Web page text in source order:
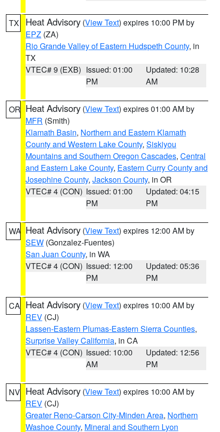
TX Heat Advisory (View Text) expires 10:00 PM by
EPZ (ZA)
Rio Grande Valley of Eastern Hudspeth County, in
TX
VTEC# 9 (EXB) Issued: 01:00
PM
Updated: 10:28
AM
OR Heat Advisory (View Text) expires 01:00 AM by
MFR (Smith)
Klamath Basin, Northern and Eastern Klamath
County and Western Lake County, Siskiyou
Mountains and Southern Oregon Cascades, Central
and Eastern Lake County, Eastern Curry County and
Josephine County, Jackson County, in OR
VTEC# 4 (CON) Issued: 01:00
PM
Updated: 04:15
PM
WA Heat Advisory (View Text) expires 12:00 AM by
SEW (Gonzalez-Fuentes)
San Juan County, in WA
VTEC# 4 (CON) Issued: 12:00
PM
Updated: 05:36
PM
CA Heat Advisory (View Text) expires 10:00 AM by
REV (CJ)
Lassen-Eastern Plumas-Eastern Sierra Counties,
Surprise Valley California, in CA
VTEC# 4 (CON) Issued: 10:00
AM
Updated: 12:56
PM
NV Heat Advisory (View Text) expires 10:00 AM by
REV (CJ)
Greater Reno-Carson City-Minden Area, Northern
Washoe County, Mineral and Southern Lyon